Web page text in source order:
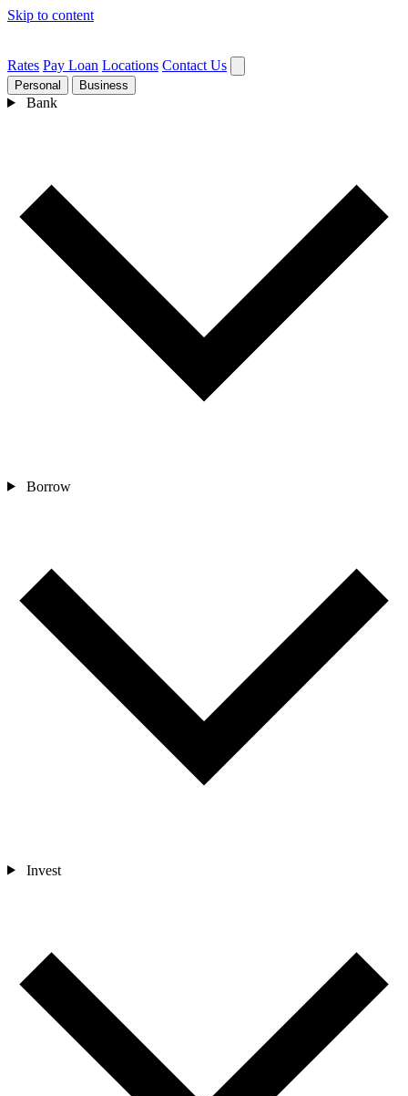
Skip to content
Rates Pay Loan Locations Contact Us
Personal Business
Bank
Borrow
Invest